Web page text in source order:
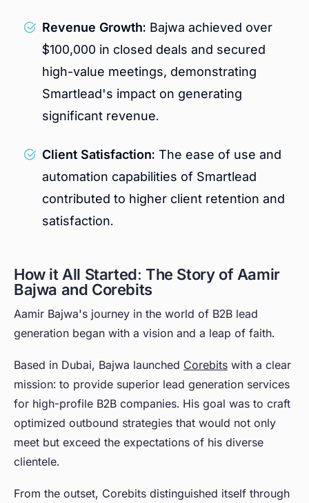
Revenue Growth: Bajwa achieved over
$100,000 in closed deals and secured
high-value meetings, demonstrating
Smartlead's impact on generating
significant revenue.
Client Satisfaction: The ease of use and
automation capabilities of Smartlead
contributed to higher client retention and
satisfaction.
How it All Started: The Story of Aamir
Bajwa and Corebits
Aamir Bajwa's journey in the world of B2B lead
generation began with a vision and a leap of faith.
Based in Dubai, Bajwa launched Corebits with a clear
mission: to provide superior lead generation services
for high-profile B2B companies. His goal was to craft
optimized outbound strategies that would not only
meet but exceed the expectations of his diverse
clientele.
From the outset, Corebits distinguished itself through